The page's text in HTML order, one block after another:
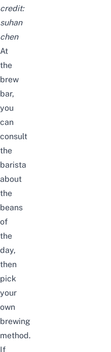
credit:
suhan
chen
At
the
brew
bar,
you
can
consult
the
barista
about
the
beans
of
the
day,
then
pick
your
own
brewing
method.
If